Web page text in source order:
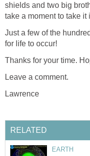
shields and two big
take a moment to take it
Just a few of the
for life to occur!
Thanks for your time.
Leave a comment.
Lawrence
RELATED
EARTH